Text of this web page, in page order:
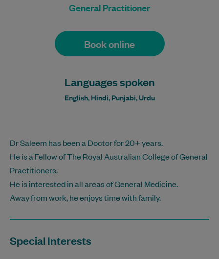
General Practitioner
Book online
Languages spoken
English, Hindi, Punjabi, Urdu
Dr Saleem has been a Doctor for 20+ years.
He is a Fellow of The Royal Australian College of General
Practitioners.
He is interested in all areas of General Medicine.
Away from work, he enjoys time with family.
Special Interests